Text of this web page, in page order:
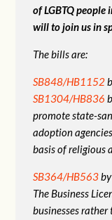
of LGBTQ
will to join us in
The bills are:
SB848/HB1152
SB1304/HB836
promote state-
adoption
basis of religious
SB364/HB563
The Business
businesses